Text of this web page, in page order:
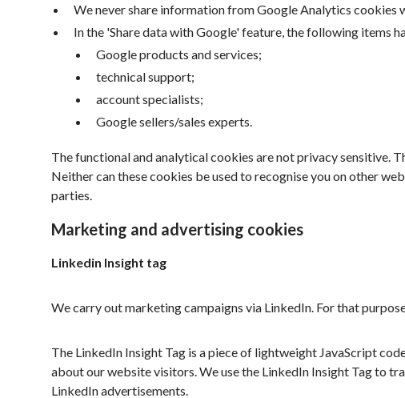
We never share information from Google Analytics cookies
In the 'Share data with Google' feature, the following items
Google products and services;
technical support;
account specialists;
Google sellers/sales experts.
The functional and analytical cookies are not privacy sensitive.
Neither can these cookies be used to recognise you on other
parties.
Marketing and advertising cookies
Linkedin Insight tag
We carry out marketing campaigns via LinkedIn. For that
The LinkedIn Insight Tag is a piece of lightweight JavaScript
about our website visitors. We use the LinkedIn Insight Tag to
LinkedIn advertisements.